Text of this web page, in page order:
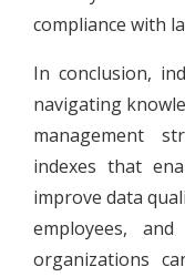
compliance with
In conclusion,
navigating
management
indexes that
improve data
employees,
organizations